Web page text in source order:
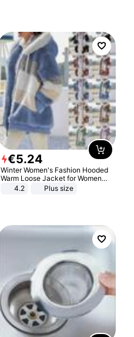
€5.24
Winter Women's Fashion Hooded
Warm Loose Jacket for Women
Patchwork Outerwear Zipper
4.2 Plus size